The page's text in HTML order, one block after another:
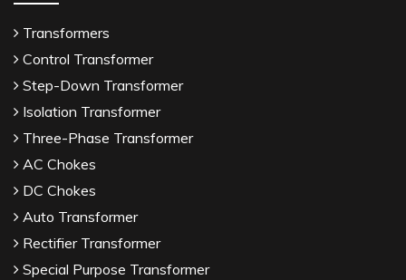
Transformers
Control Transformer
Step-Down Transformer
Isolation Transformer
Three-Phase Transformer
AC Chokes
DC Chokes
Auto Transformer
Rectifier Transformer
Special Purpose Transformer